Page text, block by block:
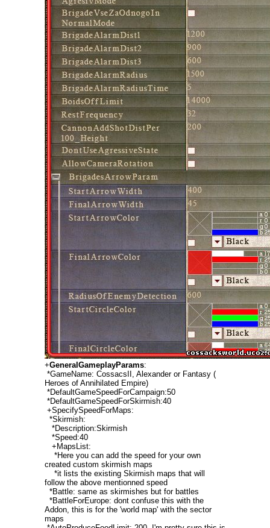
+GeneralGameplayParams:
*GameName: CossacsII, Alexander or Fantasy (
Heroes of Annihilated Empire)
*DefaultGameSpeedForCampaign:50
*DefaultGameSpeedForSkirmish:40
+SpecifySpeedForMaps:
*Skirmish:
*Description:Skirmish
*Speed:40
+MapsList:
*Here you can add the speed for your own
created custom skirmish maps
*it lists the existing Skirmish maps that will
follow the above mentionned speed
*Battle: same as skirmishes but for battles
*BattleForEurope: dont confuse this with the
Addon, this is for the 'world map' with the sector
maps